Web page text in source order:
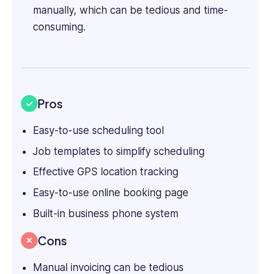
manually, which can be tedious and time-
consuming.
Pros
Easy-to-use scheduling tool
Job templates to simplify scheduling
Effective GPS location tracking
Easy-to-use online booking page
Built-in business phone system
Cons
Manual invoicing can be tedious